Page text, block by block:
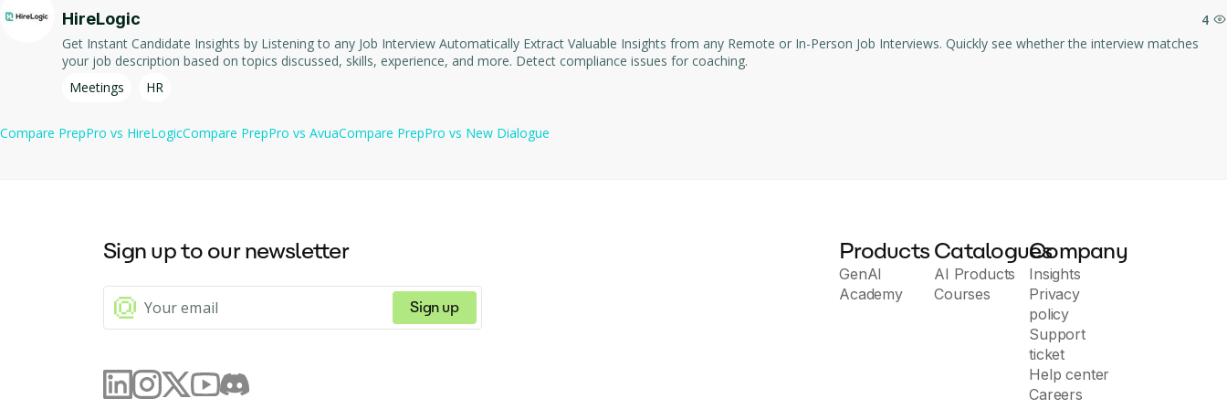
Free trial available for both plans.
4
HireLogic
Get Instant Candidate Insights by Listening to any Job Interview Automatically Extract Valuable Insights from any Remote or In-Person Job Interviews. Quickly see whether the interview matches
your job description based on topics discussed, skills, experience, and more. Detect compliance issues for coaching.
Meetings
HR
Compare PrepPro vs HireLogicCompare PrepPro vs AvuaCompare PrepPro vs New Dialogue
Sign up to our newsletter
Sign up
Products
GenAI
Academy
Catalogues
AI Products
Courses
Company
Insights
Privacy
policy
Support
ticket
Help center
Careers